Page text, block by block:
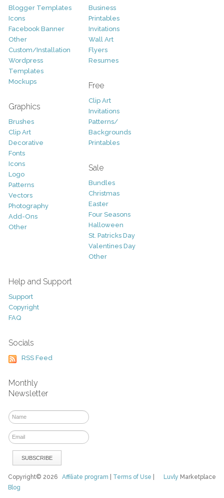
Blogger Templates
Icons
Facebook Banner
Other
Custom/Installation
Wordpress
Templates
Mockups
Graphics
Brushes
Clip Art
Decorative
Fonts
Icons
Logo
Patterns
Vectors
Photography
Add-Ons
Other
Business
Printables
Invitations
Wall Art
Flyers
Resumes
Free
Clip Art
Invitations
Patterns/
Backgrounds
Printables
Sale
Bundles
Christmas
Easter
Four Seasons
Halloween
St. Patricks Day
Valentines Day
Other
Help and Support
Support
Copyright
FAQ
Socials
RSS Feed
Monthly
Newsletter
Luvly Marketplace
Copyright© 2026Affiliate program Terms of Use
Blog